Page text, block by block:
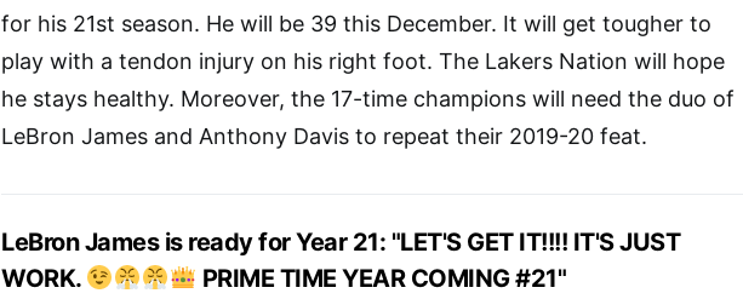
for his 21st season. He will be 39 this December. It will get tougher to
play with a tendon injury on his right foot. The Lakers Nation will hope
he stays healthy. Moreover, the 17-time champions will need the duo of
LeBron James and Anthony Davis to repeat their 2019-20 feat.
LeBron James is ready for Year 21: "LET'S GET IT!!!! IT'S JUST
WORK.
PRIME TIME YEAR COMING #21"